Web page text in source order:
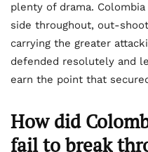
plenty of drama.
side throughout, out-
carrying the greater
defended resolutely and
earn the point that
How did
fail to break